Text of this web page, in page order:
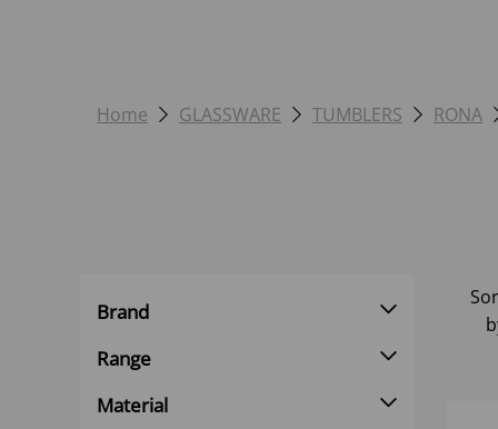
Home GLASSWARE TUMBLERS RONA
Brand
Range
Material